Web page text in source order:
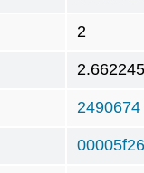
2
2.662245
2490674